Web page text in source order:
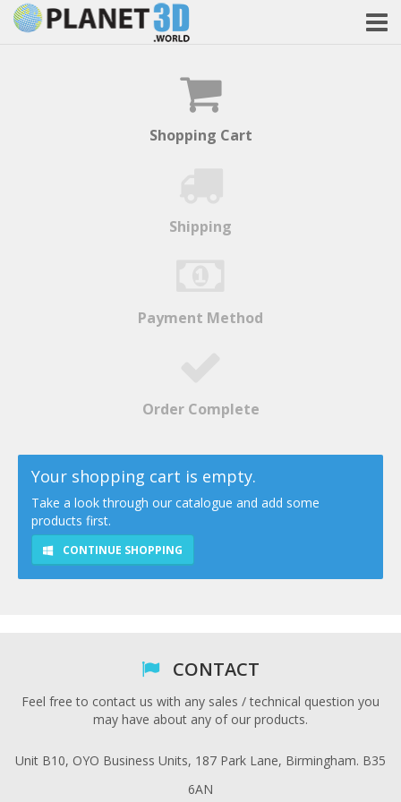
Shopping Cart
Shipping
Payment Method
Order Complete
Your shopping cart is empty.
Take a look through our catalogue and add some
products first.
CONTINUE SHOPPING
CONTACT
Feel free to contact us with any sales / technical question you
may have about any of our products.
Unit B10, OYO Business Units, 187 Park Lane, Birmingham. B35
6AN